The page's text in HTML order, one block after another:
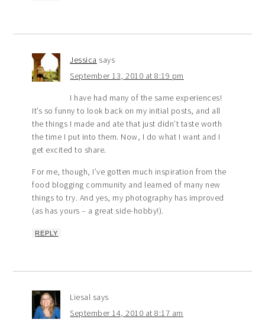
Jessica says
September 13, 2010 at 8:19 pm
I have had many of the same experiences!
It’s so funny to look back on my initial posts, and all
the things I made and ate that just didn’t taste worth
the time I put into them. Now, I do what I want and I
get excited to share.
For me, though, I’ve gotten much inspiration from the
food blogging community and learned of many new
things to try. And yes, my photography has improved
(as has yours – a great side-hobby!).
REPLY
Liesal says
September 14, 2010 at 8:17 am